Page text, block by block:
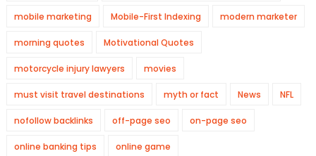
mobile marketing Mobile-First Indexing modern marketer
morning quotes Motivational Quotes
motorcycle injury lawyers movies
must visit travel destinations myth or fact News NFL
nofollow backlinks off-page seo on-page seo
online banking tips online game